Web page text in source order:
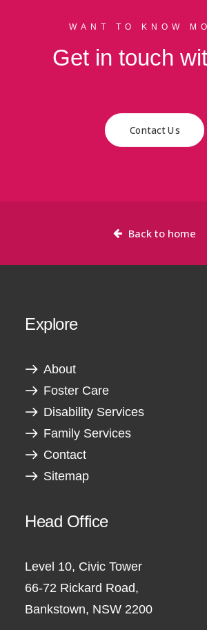
WANT TO KNOW
Get in touch
Contact Us
Back to home
Explore
About
Foster Care
Disability Services
Family Services
Contact
Sitemap
Head Office
Level 10, Civic Tower
66-72 Rickard Road,
Bankstown, NSW 2200